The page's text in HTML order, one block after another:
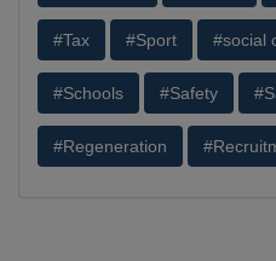
#Tax #Sport #social
#Schools #Safety
#Regeneration